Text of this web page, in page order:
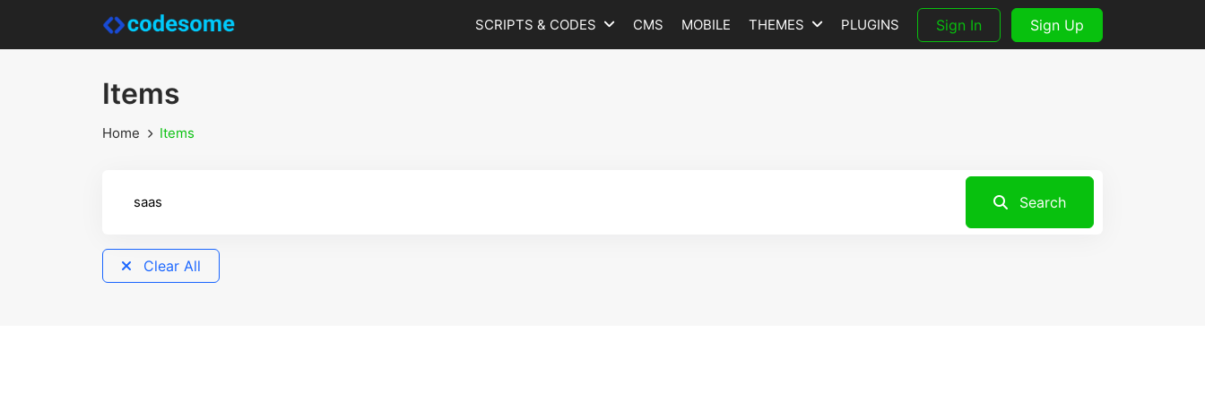
SCRIPTS & CODES CMS MOBILE THEMES PLUGINS Sign In Sign Up
Items
Home Items
Search
Clear All